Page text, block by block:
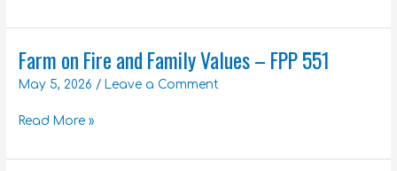
Farm on Fire and Family Values – FPP 551
May 5, 2026 / Leave a Comment
Farm
and
Read More »